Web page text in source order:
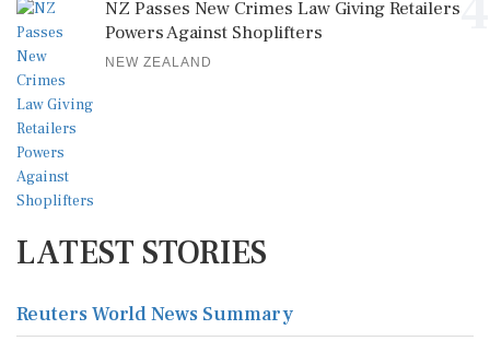
NZ Passes New Crimes Law Giving Retailers
Powers Against Shoplifters
NEW ZEALAND
LATEST STORIES
Reuters World News Summary